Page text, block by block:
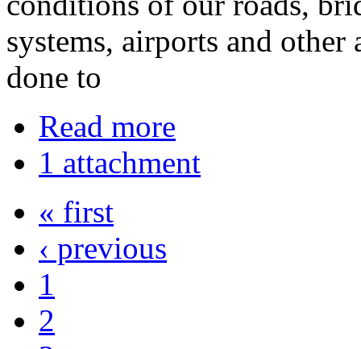
systems, airports and other
done to
Read more
1 attachment
« first
‹ previous
1
2